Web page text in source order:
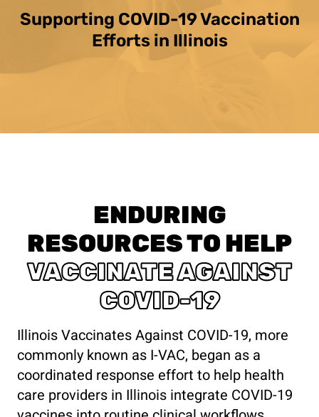
Supporting COVID-19 Vaccination
Efforts in Illinois
ENDURING
RESOURCES TO HELP
VACCINATE AGAINST
COVID-19
Illinois Vaccinates Against COVID-19, more
commonly known as I-VAC, began as a
coordinated response effort to help health
care providers in Illinois integrate COVID-19